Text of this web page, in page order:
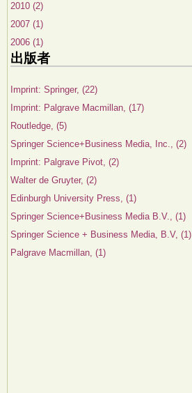
2010 (2)
2007 (1)
2006 (1)
出版者
Imprint: Springer, (22)
Imprint: Palgrave Macmillan, (17)
Routledge, (5)
Springer Science+Business Media, Inc., (2)
Imprint: Palgrave Pivot, (2)
Walter de Gruyter, (2)
Edinburgh University Press, (1)
Springer Science+Business Media B.V., (1)
Springer Science + Business Media, B.V, (1)
Palgrave Macmillan, (1)